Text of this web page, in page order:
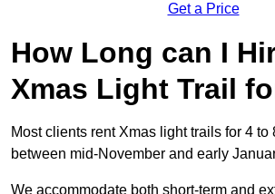
Get a Price
How Long can I
Xmas Light Trail
Most clients rent Xmas light trails for 4
between mid-November and early
We accommodate both short-term and